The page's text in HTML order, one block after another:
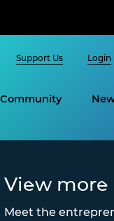
Support Us Login
Community
View more
Meet the